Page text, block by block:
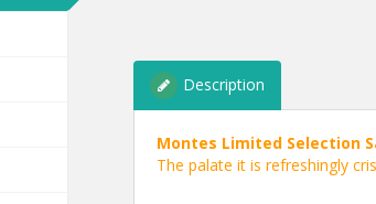
Description
Montes Limited Selection
The palate it is refreshingly